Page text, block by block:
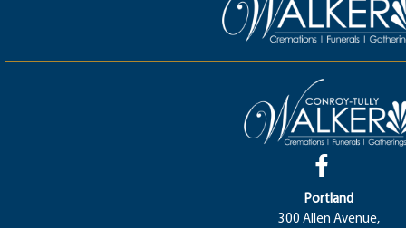
Portland
300 Allen Avenue,